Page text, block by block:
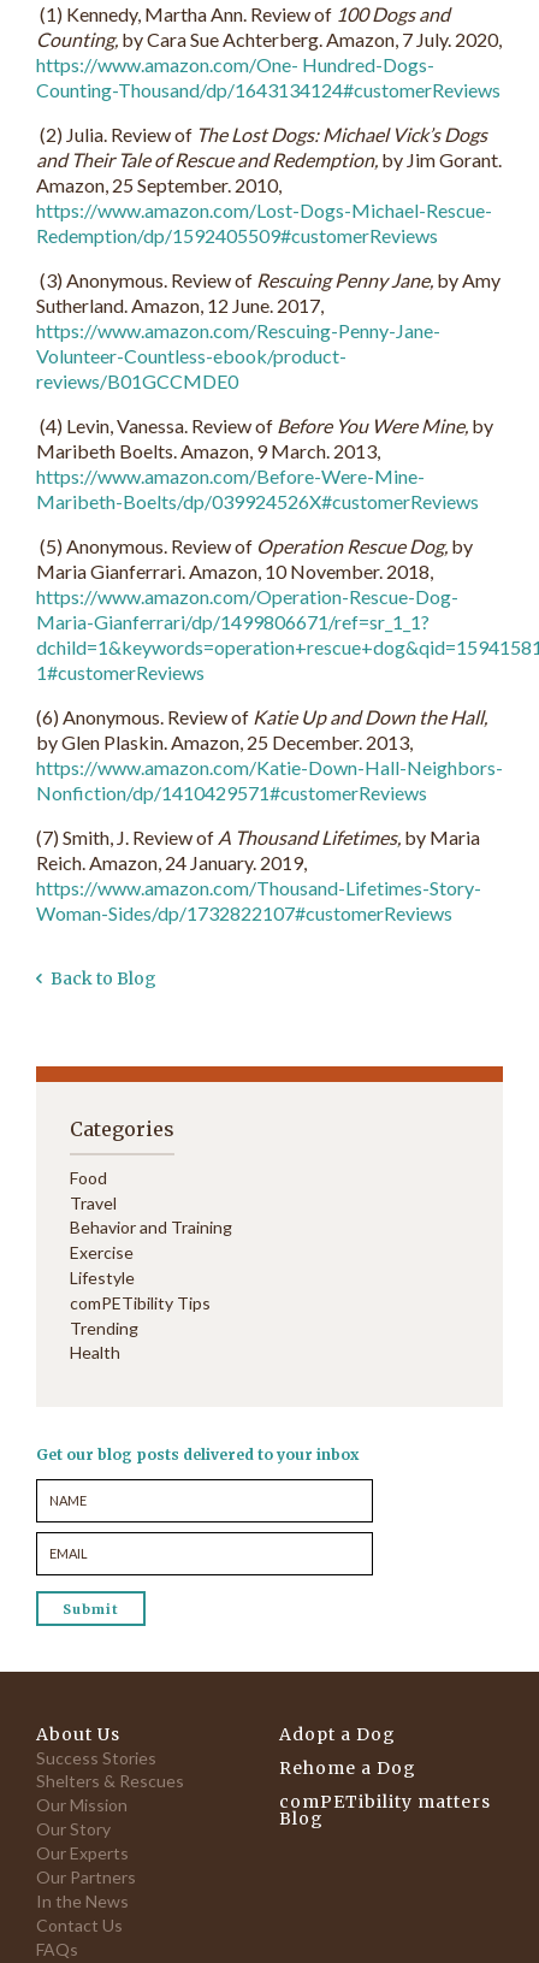
(1) Kennedy, Martha Ann. Review of 100 Dogs and
Counting, by Cara Sue Achterberg. Amazon, 7 July. 2020,
https://www.amazon.com/One- Hundred-Dogs-
Counting-Thousand/dp/1643134124#customerReviews
(2) Julia. Review of The Lost Dogs: Michael Vick’s Dogs
and Their Tale of Rescue and Redemption, by Jim Gorant.
Amazon, 25 September. 2010,
https://www.amazon.com/Lost-Dogs-Michael-Rescue-
Redemption/dp/1592405509#customerReviews
(3) Anonymous. Review of Rescuing Penny Jane, by Amy
Sutherland. Amazon, 12 June. 2017,
https://www.amazon.com/Rescuing-Penny-Jane-
Volunteer-Countless-ebook/product-
reviews/B01GCCMDE0
(4) Levin, Vanessa. Review of Before You Were Mine, by
Maribeth Boelts. Amazon, 9 March. 2013,
https://www.amazon.com/Before-Were-Mine-
Maribeth-Boelts/dp/039924526X#customerReviews
(5) Anonymous. Review of Operation Rescue Dog, by
Maria Gianferrari. Amazon, 10 November. 2018,
https://www.amazon.com/Operation-Rescue-Dog-
Maria-Gianferrari/dp/1499806671/ref=sr_1_1?
1#customerReviews
(6) Anonymous. Review of Katie Up and Down the Hall,
by Glen Plaskin. Amazon, 25 December. 2013,
https://www.amazon.com/Katie-Down-Hall-Neighbors-
Nonfiction/dp/1410429571#customerReviews
(7) Smith, J. Review of A Thousand Lifetimes, by Maria
Reich. Amazon, 24 January. 2019,
https://www.amazon.com/Thousand-Lifetimes-Story-
Woman-Sides/dp/1732822107#customerReviews
Back to Blog
Categories
Food
Travel
Behavior and Training
Exercise
Lifestyle
comPETibility Tips
Trending
Health
Get our blog posts delivered to your inbox
About Us
Success Stories
Shelters & Rescues
Our Mission
Our Story
Our Experts
Our Partners
In the News
Contact Us
FAQs
Adopt a Dog
Rehome a Dog
comPETibility matters
Blog